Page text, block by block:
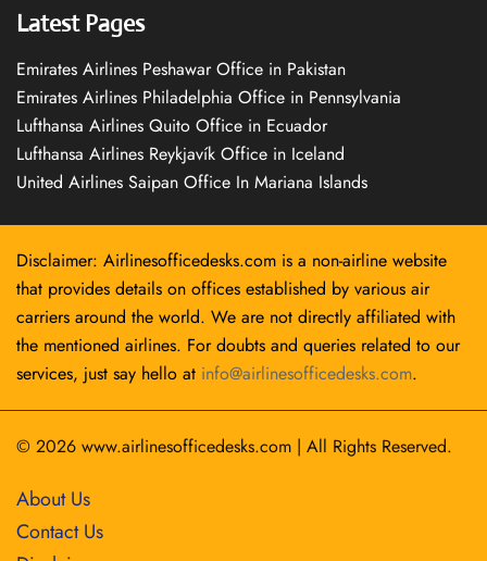
Latest Pages
Emirates Airlines Peshawar Office in Pakistan
Emirates Airlines Philadelphia Office in Pennsylvania
Lufthansa Airlines Quito Office in Ecuador
Lufthansa Airlines Reykjavík Office in Iceland
United Airlines Saipan Office In Mariana Islands
Disclaimer: Airlinesofficedesks.com is a non-airline website
that provides details on offices established by various air
carriers around the world. We are not directly affiliated with
the mentioned airlines. For doubts and queries related to our
services, just say hello at info@airlinesofficedesks.com.
© 2026 www.airlinesofficedesks.com | All Rights Reserved.
About Us
Contact Us